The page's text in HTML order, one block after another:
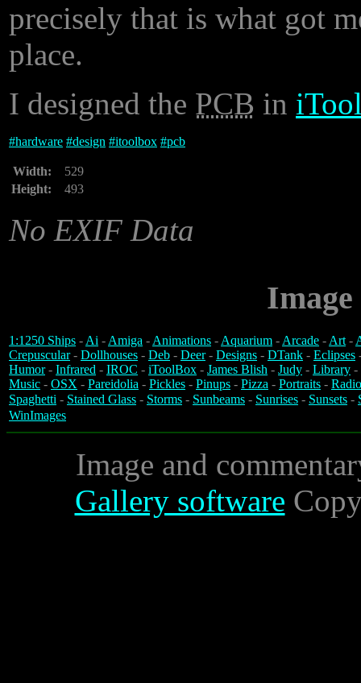
precisely that is what got
place.
I designed the PCB in
#hardware #design #itoolbox #pcb
Width:
529
Height:
493
No EXIF Data
1:1250 Ships -Ai -Amiga -Animations -Aquarium -Arcade -Art-
Crepuscular- Dollhouses - Deb - Deer- Designs - DTank - Eclipses
Humor- Infrared - IROC - iToolBox - James Blish - Judy - Library -
Music - OSX - Pareidolia - Pickles - Pinups - Pizza - Portraits -
Spaghetti - Stained Glass - Storms - Sunbeams - Sunrises - Sunsets -
WinImages
Image and
Gallery software